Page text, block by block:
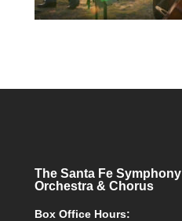
The Santa Fe Symphony
Orchestra & Chorus
Box Office Hours: